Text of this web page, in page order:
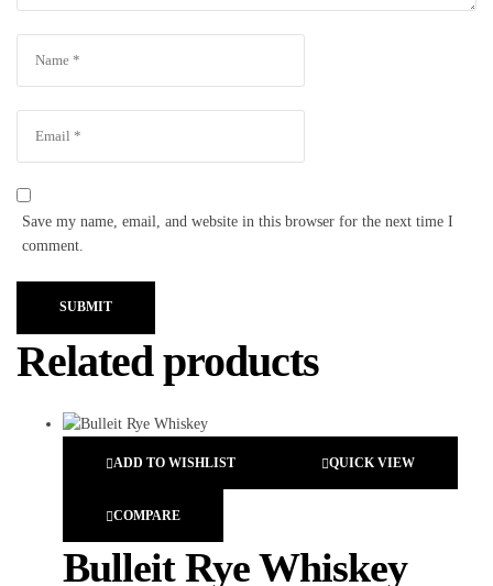
Save my name, email, and website in this browser for the next time I
comment.
SUBMIT
Related products
ADD TO WISHLIST QUICK VIEW
COMPARE
Bulleit Rye Whiskey